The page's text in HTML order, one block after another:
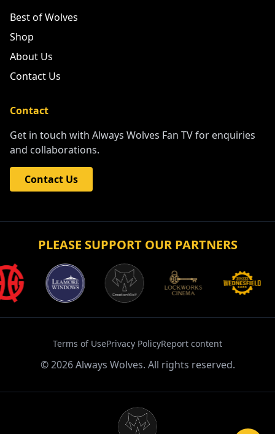
Best of Wolves
Shop
About Us
Contact Us
Contact
Get in touch with Always Wolves Fan TV for enquiries
and collaborations.
Contact Us
PLEASE SUPPORT OUR PARTNERS
Terms of UsePrivacy PolicyReport content
©2026Always Wolves. All rights reserved.